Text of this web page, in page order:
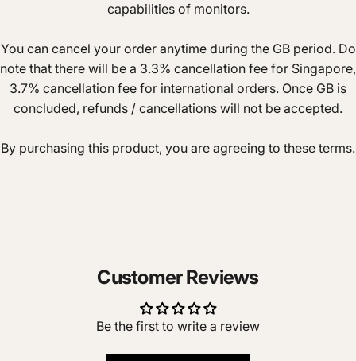
capabilities of monitors.
You can cancel your order anytime during the GB period. Do
note that there will be a 3.3% cancellation fee for Singapore,
3.7% cancellation fee for international orders. Once GB is
concluded, refunds / cancellations will not be accepted.
By purchasing this product, you are agreeing to these terms.
Customer Reviews
Be the first to write a review